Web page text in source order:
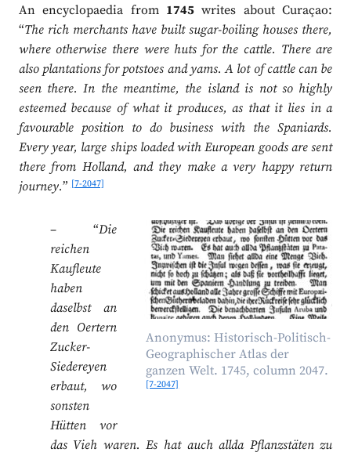
An encyclopaedia from 1745 writes about Curaçao:
“The rich merchants have built sugar-boiling houses there,
where otherwise there were huts for the cattle. There are
also plantations for potstoes and yams. A lot of cattle can be
seen there. In the meantime, the island is not so highly
esteemed because of what it produces, as that it lies in a
favourable position to do business with the Spaniards.
Every year, large ships loaded with European goods are sent
there from Holland, and they make a very happy return
journey.”[7-2047]
Anonymus: Historisch-Politisch-
Geographischer Atlas der
ganzen Welt. 1745, column 2047.
[7-2047]
– “Die
reichen
Kaufleute
haben
daselbst an
den Oertern
Zucker-
Siedereyen
erbaut, wo
sonsten
Hütten vor
das Vieh waren. Es hat auch allda Pflanzstäten zu